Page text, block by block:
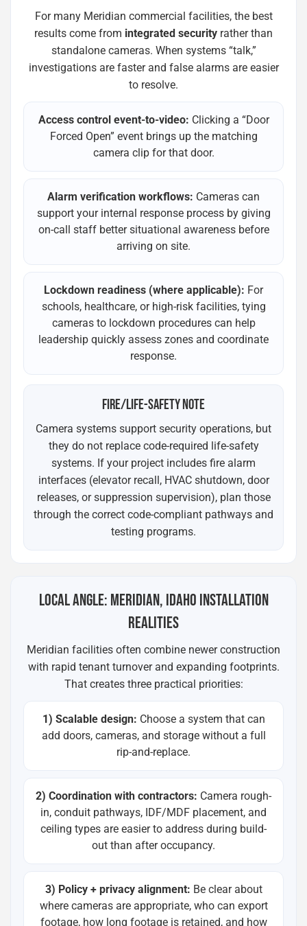
For many Meridian commercial facilities, the best
results come from integrated security rather than
standalone cameras. When systems “talk,”
investigations are faster and false alarms are easier
to resolve.
Access control event-to-video: Clicking a “Door
Forced Open” event brings up the matching
camera clip for that door.
Alarm verification workflows: Cameras can
support your internal response process by giving
on-call staff better situational awareness before
arriving on site.
Lockdown readiness (where applicable): For
schools, healthcare, or high-risk facilities, tying
cameras to lockdown procedures can help
leadership quickly assess zones and coordinate
response.
FIRE/LIFE-SAFETY NOTE
Camera systems support security operations, but
they do not replace code-required life-safety
systems. If your project includes fire alarm
interfaces (elevator recall, HVAC shutdown, door
releases, or suppression supervision), plan those
through the correct code-compliant pathways and
testing programs.
LOCAL ANGLE: MERIDIAN, IDAHO INSTALLATION
REALITIES
Meridian facilities often combine newer construction
with rapid tenant turnover and expanding footprints.
That creates three practical priorities:
1) Scalable design: Choose a system that can
add doors, cameras, and storage without a full
rip-and-replace.
2) Coordination with contractors: Camera rough-
in, conduit pathways, IDF/MDF placement, and
ceiling types are easier to address during build-
out than after occupancy.
3) Policy + privacy alignment: Be clear about
where cameras are appropriate, who can export
footage, how long footage is retained, and how